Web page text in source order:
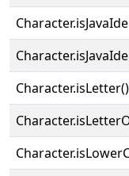
Character.isLetter()